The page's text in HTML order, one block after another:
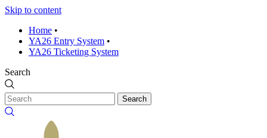
Skip to content
Home •
YA26 Entry System •
YA26 Ticketing System
Search
Search